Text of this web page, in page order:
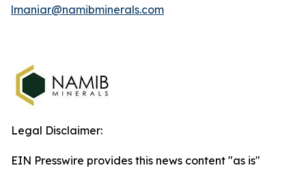
lmaniar@namibminerals.com
Legal Disclaimer:
EIN Presswire provides this news content "as is"